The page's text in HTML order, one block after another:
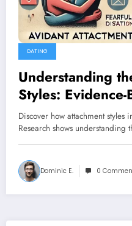
DATING
Understanding
Styles:
for Healthier
Discover how attachment styles
Research shows
Dominic E. 0